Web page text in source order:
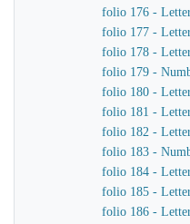
folio 176 -
folio 177 -
folio 178 -
folio 179 -
folio 180 -
folio 181 -
folio 182 -
folio 183 -
folio 184 -
folio 185 -
folio 186 -